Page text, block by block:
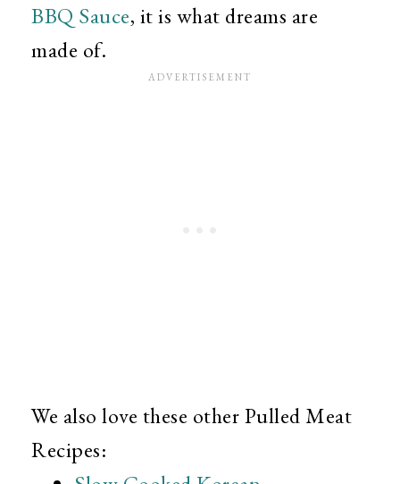
BBQ Sauce, it is what dreams are
made of.
We also love these other Pulled Meat
Recipes: